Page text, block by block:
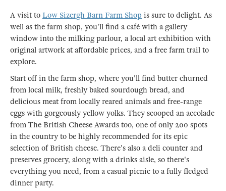
A visit to Low Sizergh Barn Farm Shop is sure to delight. As
well as the farm shop, you'll find a café with a gallery
window into the milking parlour, a local art exhibition with
original artwork at affordable prices, and a free farm trail to
explore.
Start off in the farm shop, where you'll find butter churned
from local milk, freshly baked sourdough bread, and
delicious meat from locally reared animals and free-range
eggs with gorgeously yellow yolks. They scooped an accolade
from The British Cheese Awards too, one of only 200 spots
in the country to be highly recommended for its epic
selection of British cheese. There's also a deli counter and
preserves grocery, along with a drinks aisle, so there's
everything you need, from a casual picnic to a fully fledged
dinner party.